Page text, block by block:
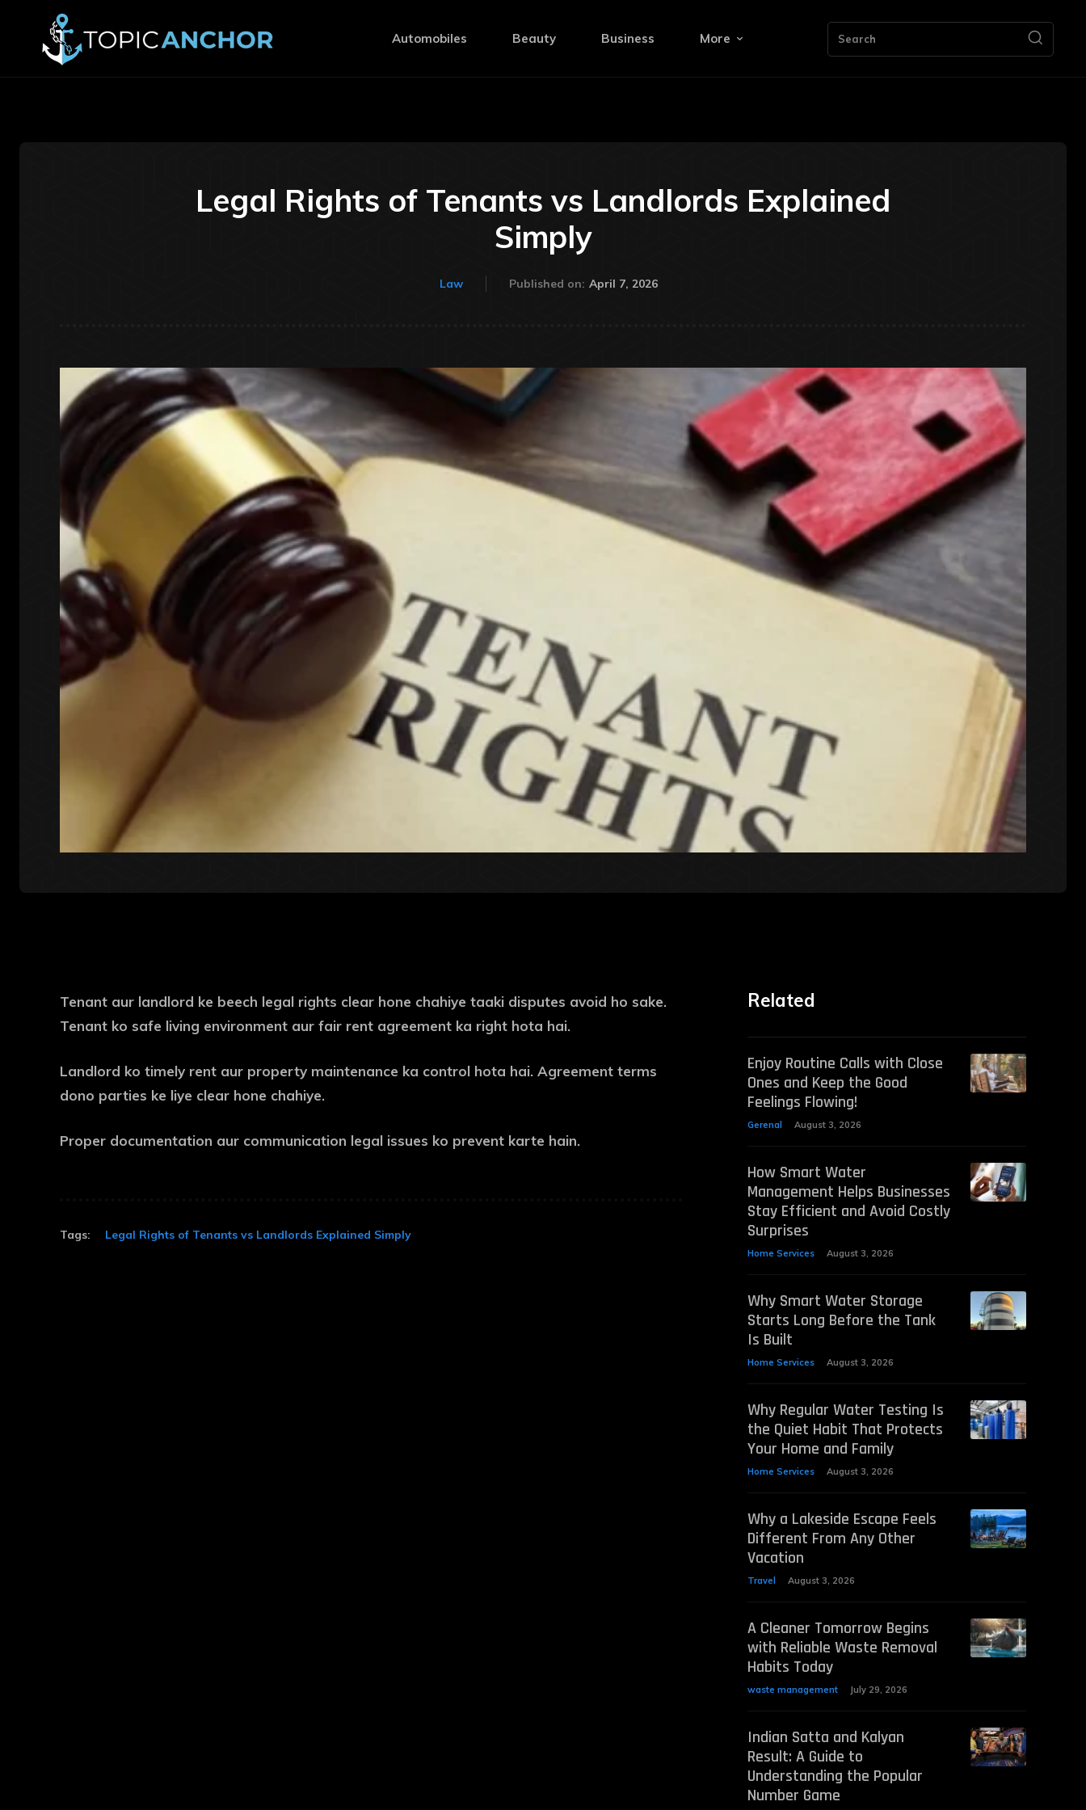
Automobiles Beauty Business More Search
Legal Rights of Tenants vs Landlords Explained
Simply
Law Published on: April 7, 2026
Tenant aur landlord ke beech legal rights clear hone chahiye taaki disputes avoid ho sake.
Tenant ko safe living environment aur fair rent agreement ka right hota hai.
Landlord ko timely rent aur property maintenance ka control hota hai. Agreement terms
dono parties ke liye clear hone chahiye.
Proper documentation aur communication legal issues ko prevent karte hain.
Tags: Legal Rights of Tenants vs Landlords Explained Simply
Related
Enjoy Routine Calls with Close
Ones and Keep the Good
Feelings Flowing!
Gerenal August 3, 2026
How Smart Water
Management Helps Businesses
Stay Efficient and Avoid Costly
Surprises
Home Services August 3, 2026
Why Smart Water Storage
Starts Long Before the Tank
Is Built
Home Services August 3, 2026
Why Regular Water Testing Is
the Quiet Habit That Protects
Your Home and Family
Home Services August 3, 2026
Why a Lakeside Escape Feels
Different From Any Other
Vacation
Travel August 3, 2026
A Cleaner Tomorrow Begins
with Reliable Waste Removal
Habits Today
waste management July 29, 2026
Indian Satta and Kalyan
Result: A Guide to
Understanding the Popular
Number Game